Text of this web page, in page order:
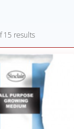
15 results